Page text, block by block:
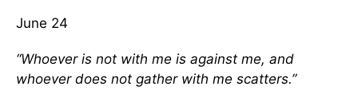
June 24
“Whoever is not with me is against me, and
whoever does not gather with me scatters.”